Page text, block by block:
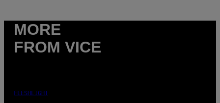
MORE
FROM VICE
FLESHLIGHT